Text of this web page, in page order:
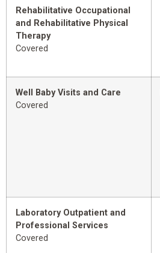
Rehabilitative Occupational
and Rehabilitative Physical
Therapy
Covered
Well Baby Visits and Care
Covered
Laboratory Outpatient and
Professional Services
Covered